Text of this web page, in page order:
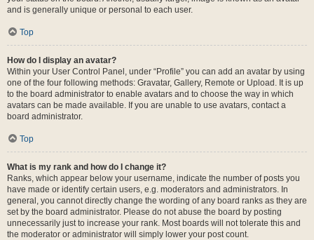
and is generally unique or personal to each user.
Top
How do I display an avatar?
Within your User Control Panel, under “Profile” you can add an avatar by using
one of the four following methods: Gravatar, Gallery, Remote or Upload. It is up
to the board administrator to enable avatars and to choose the way in which
avatars can be made available. If you are unable to use avatars, contact a
board administrator.
Top
What is my rank and how do I change it?
Ranks, which appear below your username, indicate the number of posts you
have made or identify certain users, e.g. moderators and administrators. In
general, you cannot directly change the wording of any board ranks as they are
set by the board administrator. Please do not abuse the board by posting
unnecessarily just to increase your rank. Most boards will not tolerate this and
the moderator or administrator will simply lower your post count.